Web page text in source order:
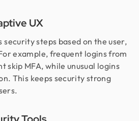
UX
security steps based on the user,
example, frequent logins from
skip MFA, while unusual logins
This keeps security strong